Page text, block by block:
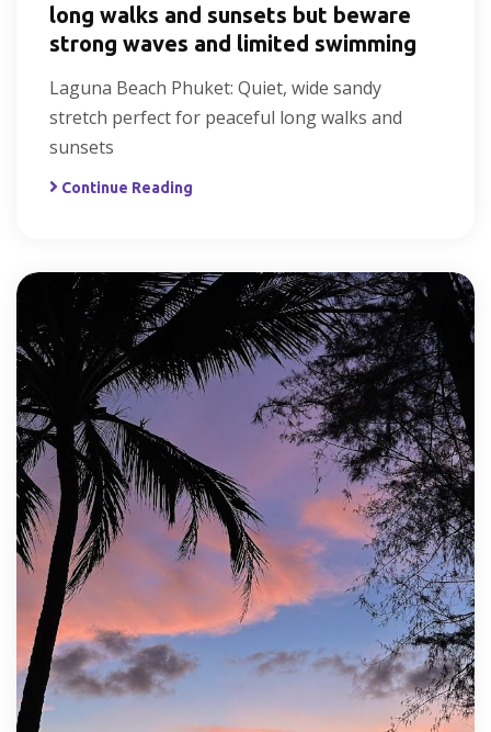
long walks and sunsets but beware
strong waves and limited swimming
Laguna Beach Phuket: Quiet, wide sandy
stretch perfect for peaceful long walks and
sunsets
Continue Reading